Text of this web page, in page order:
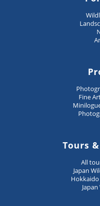
Fine
Tours
All
Japan
Hokkaido